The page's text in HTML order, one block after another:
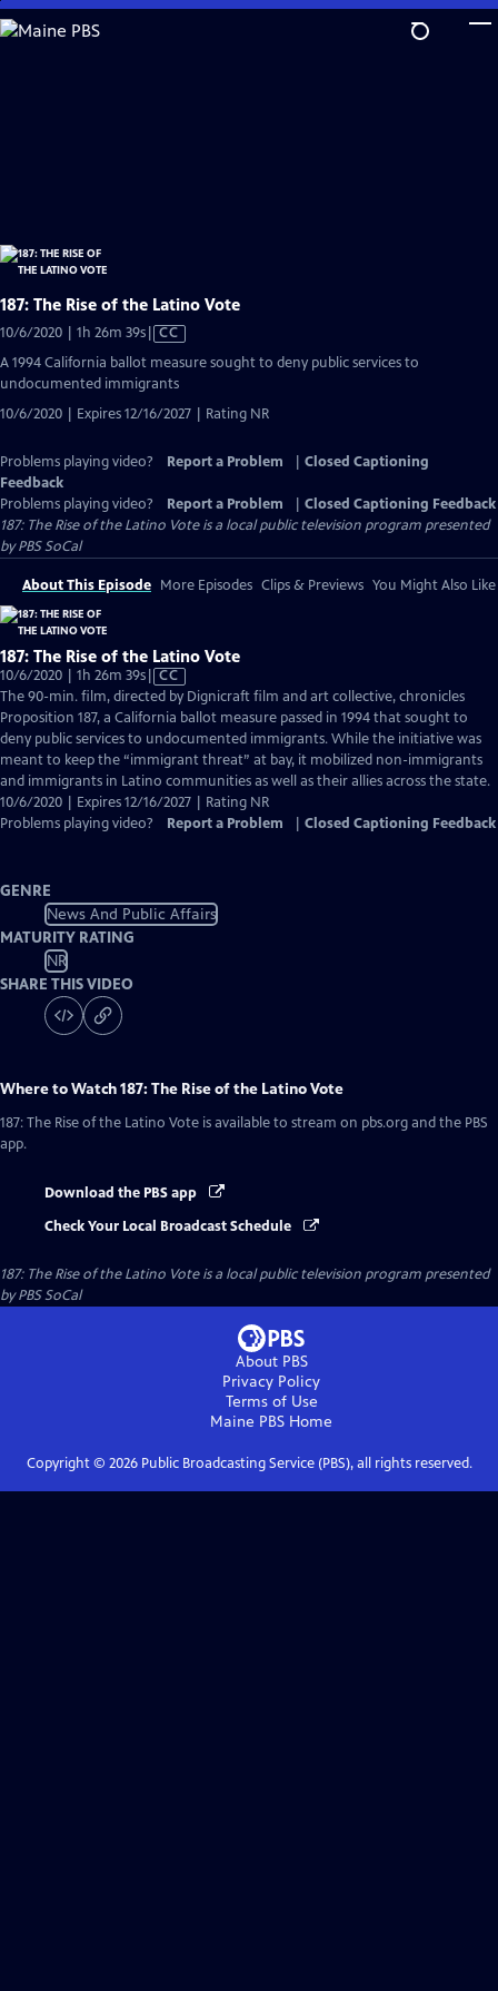
Skip
to
187: The Rise of the Latino Vote
10/6/2020 | 1h 26m 39sVideo
Captions
CC
A 1994 California ballot measure sought to deny public services to
undocumented immigrants
10/6/2020 | Expires 12/16/2027 | Rating NR
Problems playing video? Report a Problem
Closed Captioning
Feedback
Problems playing video?
Report a Problem
Closed Captioning Feedback
187: The Rise of the Latino Voteis a local public television program presented
byPBS SoCal
About This Episode More Episodes Clips & Previews You Might Also Like
187: The Rise of the Latino Vote
10/6/2020 | 1h 26m 39sVideo
has
Closed
Captions
CC
The 90-min. film, directed by Dignicraft film and art collective, chronicles
Proposition 187, a California ballot measure passed in 1994 that sought to
deny public services to undocumented immigrants. While the initiative was
meant to keep the “immigrant threat” at bay, it mobilized non-immigrants
and immigrants in Latino communities as well as their allies across the state.
10/6/2020 | Expires 12/16/2027 | Rating NR
Problems playing video?
Report a Problem Closed Captioning Feedback
GENRE
News And Public Affairs
MATURITY RATING
NR
SHARE THIS VIDEO
Where to Watch187: The Rise of the Latino Vote
187: The Rise of the Latino Vote is available to stream on pbs.org and the PBS
app.
Download the PBS app
Check Your Local Broadcast Schedule
187: The Rise of the Latino Voteis a local public television program presented
byPBS SoCal
About PBS
Privacy Policy
Terms of Use
Maine PBS Home
Copyright © 2026Public Broadcasting Service (PBS), all rights reserved.